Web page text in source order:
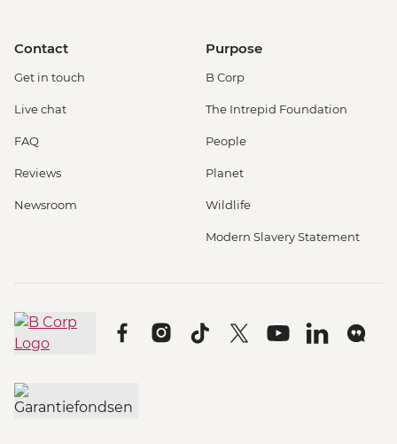
Contact
Get in touch
Live chat
FAQ
Reviews
Newsroom
Purpose
B Corp
The Intrepid Foundation
People
Planet
Wildlife
Modern Slavery Statement